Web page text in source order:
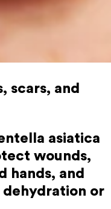
scars, and
asiatica
wounds,
hands, and
dehydration or